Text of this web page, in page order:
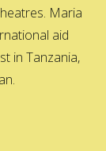
Maria
aid
in Tanzania,